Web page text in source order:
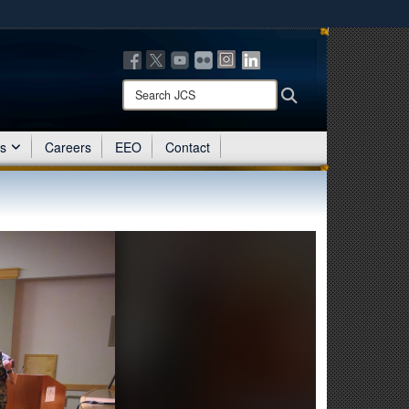
means you’ve safely connected to the .mil website.
only on official, secure websites.
Search
JCS:
Search
Careers EEO Contact